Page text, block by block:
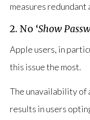
measures redundant
2. No ‘Show
Apple users, in
this issue the most.
The unavailability of
results in users